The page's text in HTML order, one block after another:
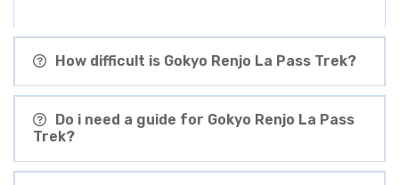
How difficult is Gokyo Renjo La Pass Trek?
Do i need a guide for Gokyo Renjo La Pass
Trek?